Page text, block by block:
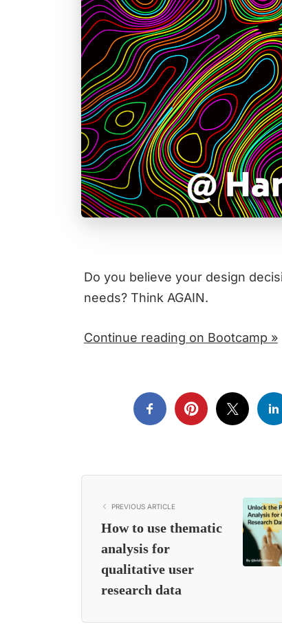
Do you believe your design
needs? Think AGAIN.
Continue reading on Bootcamp »
PREVIOUS ARTICLE
How to use thematic
analysis for
qualitative user
research data